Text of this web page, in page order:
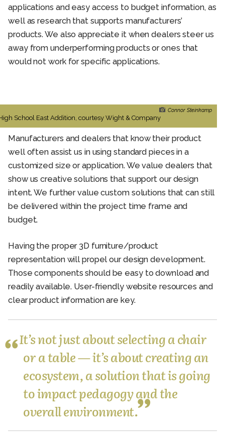
applications and easy access to budget information, as
well as research that supports manufacturers’
products. We also appreciate it when dealers steer us
away from underperforming products or ones that
would not work for specific applications.
Connor Steinkamp
School East Addition, courtesy Wight & Company
Manufacturers and dealers that know their product
well often assist us in using standard pieces in a
customized size or application. We value dealers that
show us creative solutions that support our design
intent. We further value custom solutions that can still
be delivered within the project time frame and
budget.
Having the proper 3D furniture/product
representation will propel our design development.
Those components should be easy to download and
readily available. User-friendly website resources and
clear product information are key.
It’s not just about selecting a chair
or a table — it’s about creating an
ecosystem, a solution that is going
to impact pedagogy and the
overall environment.